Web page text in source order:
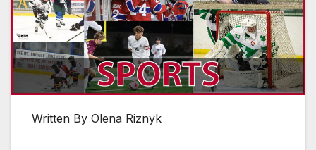
Written By Olena Riznyk